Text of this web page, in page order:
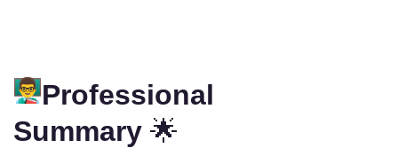
Professional
Summary 🌟